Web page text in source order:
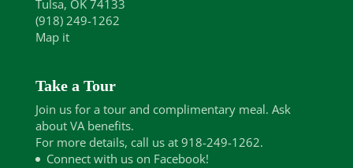
Tulsa, OK 74133
(918) 249-1262
Map it
Take a Tour
Join us for a tour and complimentary meal. Ask
about VA benefits.
For more details, call us at 918-249-1262.
Connect with us on Facebook!